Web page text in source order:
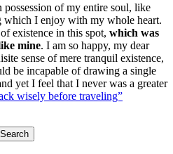
of my entire soul, like
which I enjoy with my whole heart.
existence in this spot, which was
mine. I am so happy, my dear
sense of mere tranquil existence,
be incapable of drawing a single
yet I feel that I never was a greater
wisely before traveling”
Search